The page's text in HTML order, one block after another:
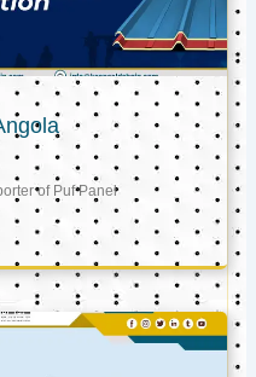
of Puf Panel